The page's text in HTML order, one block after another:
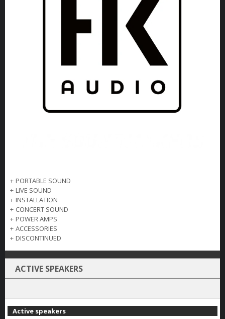
+ PORTABLE SOUND
+ LIVE SOUND
+ INSTALLATION
+ CONCERT SOUND
+ POWER AMPS
+ ACCESSORIES
+ DISCONTINUED
ACTIVE SPEAKERS
Active speakers